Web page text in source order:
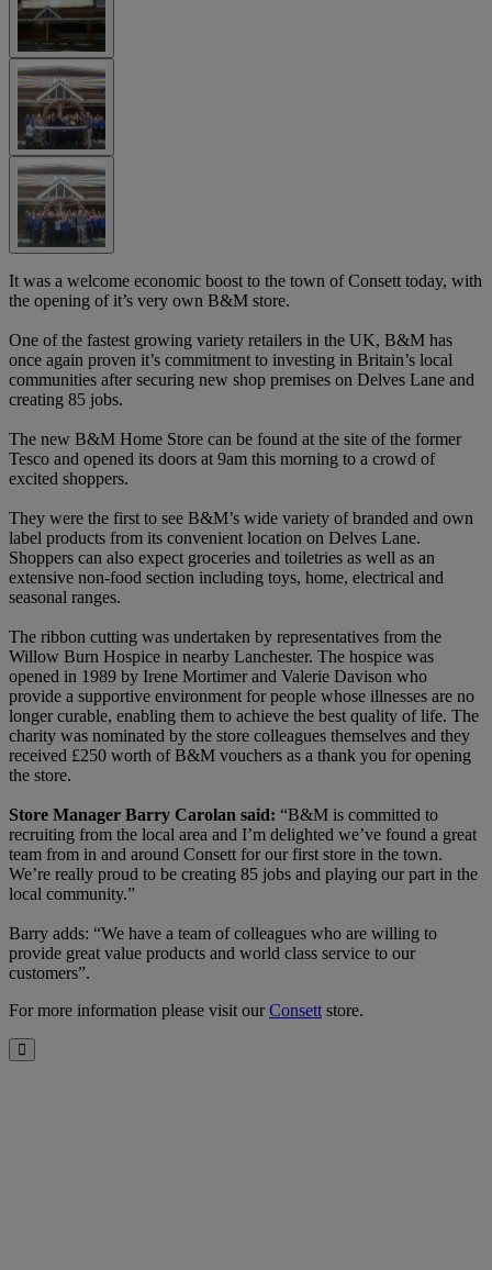
It was a welcome economic boost to the town of Consett today, with
the opening of it’s very own B&M store.
One of the fastest growing variety retailers in the UK, B&M has
once again proven it’s commitment to investing in Britain’s local
communities after securing new shop premises on Delves Lane and
creating 85 jobs.
The new B&M Home Store can be found at the site of the former
Tesco and opened its doors at 9am this morning to a crowd of
excited shoppers.
They were the first to see B&M’s wide variety of branded and own
label products from its convenient location on Delves Lane.
Shoppers can also expect groceries and toiletries as well as an
extensive non-food section including toys, home, electrical and
seasonal ranges.
The ribbon cutting was undertaken by representatives from the
Willow Burn Hospice in nearby Lanchester. The hospice was
opened in 1989 by Irene Mortimer and Valerie Davison who
provide a supportive environment for people whose illnesses are no
longer curable, enabling them to achieve the best quality of life. The
charity was nominated by the store colleagues themselves and they
received £250 worth of B&M vouchers as a thank you for opening
the store.
Store Manager Barry Carolan said: “B&M is committed to
recruiting from the local area and I’m delighted we’ve found a great
team from in and around Consett for our first store in the town.
We’re really proud to be creating 85 jobs and playing our part in the
local community.”
Barry adds: “We have a team of colleagues who are willing to
provide great value products and world class service to our
customers”.
For more information please visit ourConsett store.
Close